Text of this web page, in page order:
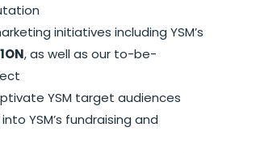
initiatives including YSM’s
, as well as our to-be-
YSM target audiences
YSM’s fundraising and